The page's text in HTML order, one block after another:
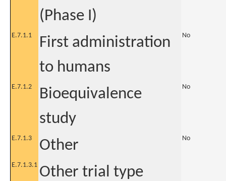
(Phase I)
E.7.1.1
First administration
to humans
No
E.7.1.2
Bioequivalence
study
No
E.7.1.3 Other No
E.7.1.3.1 Other trial type